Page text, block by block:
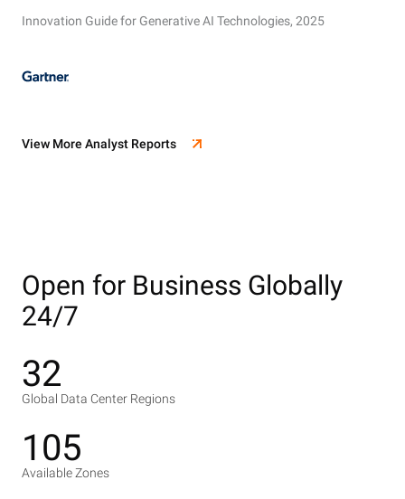
Innovation Guide for Generative AI Technologies, 2025
View More Analyst Reports
Open for Business Globally
24/7
32
Global Data Center Regions
105
Available Zones